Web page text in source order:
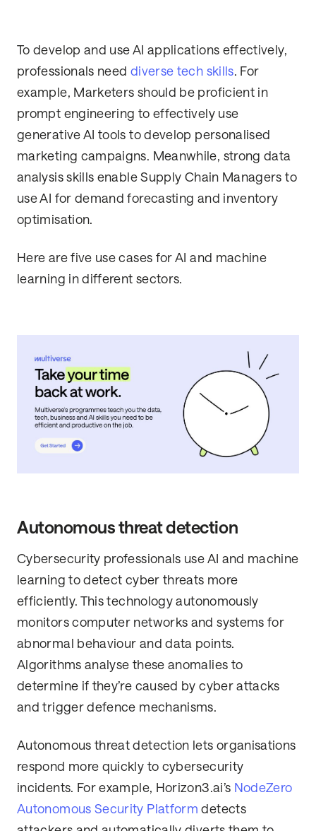
To develop and use AI applications effectively,
professionals need diverse tech skills. For
example, Marketers should be proficient in
prompt engineering to effectively use
generative AI tools to develop personalised
marketing campaigns. Meanwhile, strong data
analysis skills enable Supply Chain Managers to
use AI for demand forecasting and inventory
optimisation.
Here are five use cases for AI and machine
learning in different sectors.
Autonomous threat detection
Cybersecurity professionals use AI and machine
learning to detect cyber threats more
efficiently. This technology autonomously
monitors computer networks and systems for
abnormal behaviour and data points.
Algorithms analyse these anomalies to
determine if they’re caused by cyber attacks
and trigger defence mechanisms.
Autonomous threat detection lets organisations
respond more quickly to cybersecurity
incidents. For example, Horizon3.ai’s NodeZero
Autonomous Security Platform detects